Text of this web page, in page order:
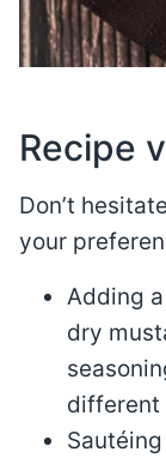
Recipe
Don’t
your
Adding
dry
different